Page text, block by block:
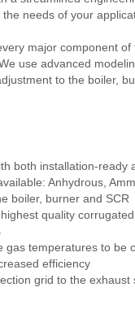
needs of your
major component
use advanced
to the boiler,
both installation-ready
Anhydrous,
boiler, burner and SCR
quality
gas temperatures to be
efficiency
grid to the exhaust